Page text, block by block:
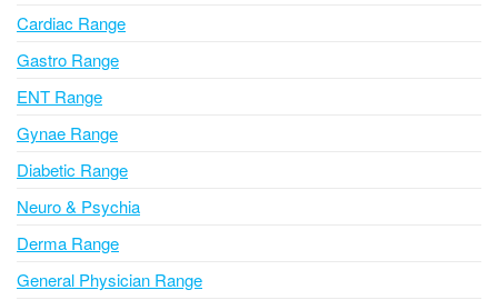
t
i
e
:
Cardiac Range
Gastro Range
ENT Range
Gynae Range
Diabetic Range
Neuro & Psychia
Derma Range
General Physician Range